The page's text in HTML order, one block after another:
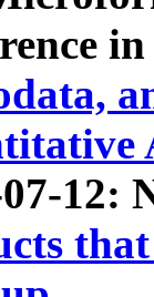
12: